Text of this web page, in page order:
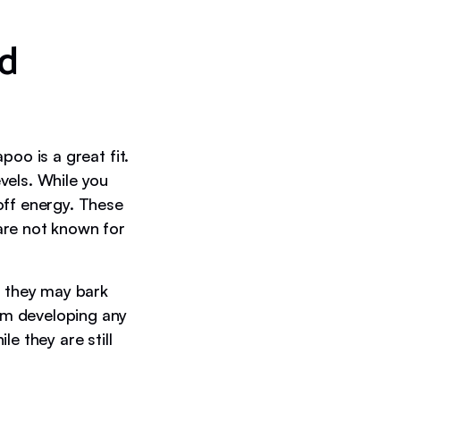
is a great fit.
While you
energy. These
not known for
may bark
developing any
they are still